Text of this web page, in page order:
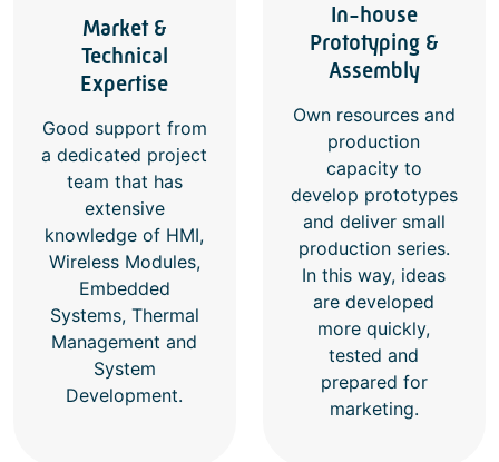
Market &
Technical
Expertise
Good support from
a dedicated project
team that has
extensive
knowledge of HMI,
Wireless Modules,
Embedded
Systems, Thermal
Management and
System
Development.
In-house
Prototyping &
Assembly
Own resources and
production
capacity to
develop prototypes
and deliver small
production series.
In this way, ideas
are developed
more quickly,
tested and
prepared for
marketing.